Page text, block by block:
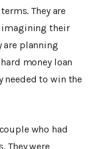
They are
imagining their
are planning
money loan
needed to win the
who had
They were